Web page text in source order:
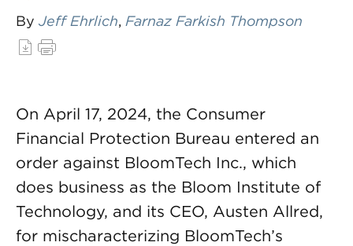
By Jeff Ehrlich, Farnaz Farkish Thompson
On April 17, 2024, the Consumer
Financial Protection Bureau entered an
order against BloomTech Inc., which
does business as the Bloom Institute of
Technology, and its CEO, Austen Allred,
for mischaracterizing BloomTech’s